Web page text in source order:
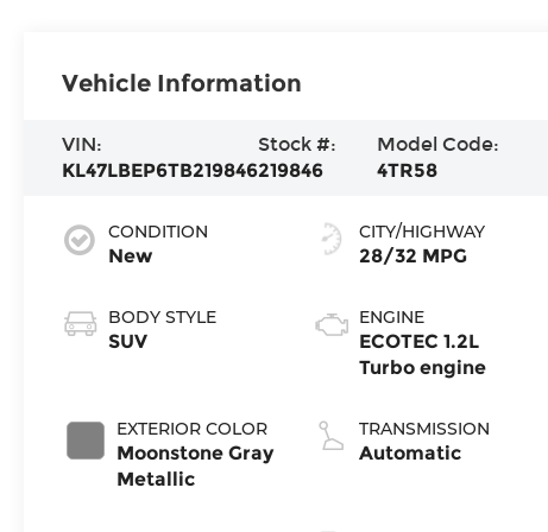
Vehicle Information
VIN:
KL47LBEP6TB219846
Stock #:
219846
Model Code:
4TR58
CONDITION
New
BODY STYLE
SUV
EXTERIOR COLOR
Moonstone Gray
Metallic
CITY/HIGHWAY
28/32 MPG
ENGINE
ECOTEC 1.2L
Turbo engine
TRANSMISSION
Automatic